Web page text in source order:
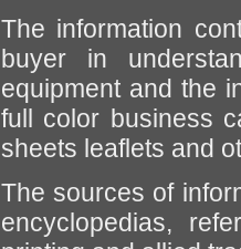
The information
buyer in
equipment and the
full color business
sheets leaflets and
The sources of
encyclopedias,